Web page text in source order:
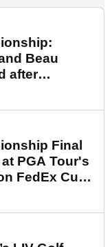
Beau
after
Final
PGA Tour's
FedEx Cup